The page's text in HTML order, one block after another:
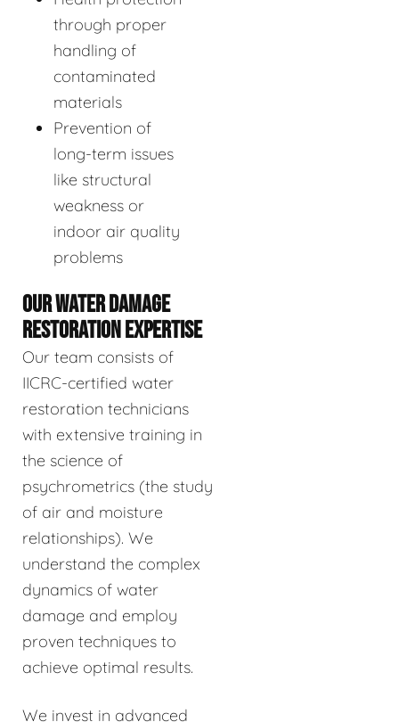
through proper
handling of
contaminated
materials
Prevention of
long-term issues
like structural
weakness or
indoor air quality
problems
OUR WATER DAMAGE
RESTORATION EXPERTISE
Our team consists of
IICRC-certified water
restoration technicians
with extensive training in
the science of
psychrometrics (the study
of air and moisture
relationships). We
understand the complex
dynamics of water
damage and employ
proven techniques to
achieve optimal results.
We invest in advanced